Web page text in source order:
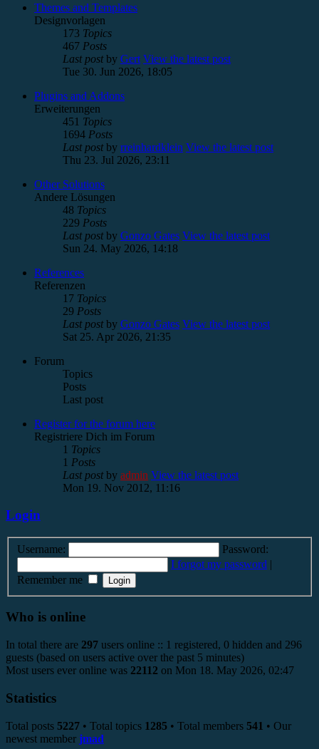
Themes and Templates
Designvorlagen
173 Topics
467 Posts
Last postby Gert View the latest post
Tue 30. Jun 2026, 18:05
Plugins and Addons
Erweiterungen
451 Topics
1694 Posts
Last postby rreinhardklein View the latest post
Thu 23. Jul 2026, 23:11
Other Solutions
Andere Lösungen
48 Topics
229 Posts
Last postby Gonzo Gates View the latest post
Sun 24. May 2026, 14:18
References
Referenzen
17 Topics
29 Posts
Last postby Gonzo Gates View the latest post
Sat 25. Apr 2026, 21:35
Forum
Topics
Posts
Last post
Register for the forum here
Registriere Dich im Forum
1 Topics
1 Posts
Last postby admin View the latest post
Mon 19. Nov 2012, 11:16
Login
Username:
Password:
I forgot my password |
Remember me
Who is online
In total there are 297 users online :: 1 registered, 0 hidden and 296
guests (based on users active over the past 5 minutes)
Most users ever online was 22112 on Mon 18. May 2026, 02:47
Statistics
Total posts 5227 • Total topics 1285 • Total members 541 • Our
newest member jmad